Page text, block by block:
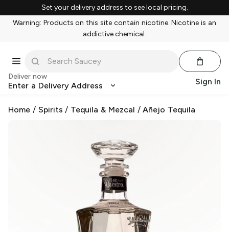
Set your delivery address to see local pricing.
Warning: Products on this site contain nicotine. Nicotine is an
addictive chemical.
Deliver now
Enter a Delivery Address Sign In
Home / Spirits / Tequila & Mezcal /Añejo Tequila